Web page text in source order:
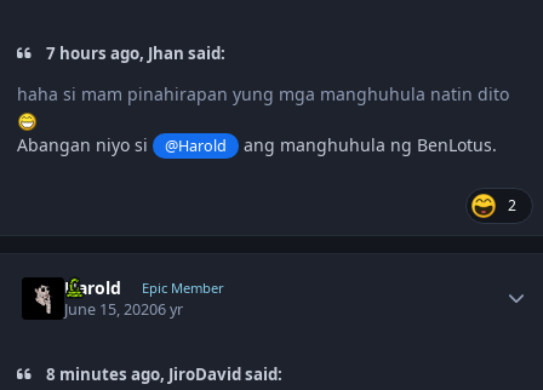
7 hours ago, Jhan said:
haha si mam pinahirapan yung mga manghuhula natin dito
Abangan niyo si @Harold ang manghuhula ng BenLotus.
2
Harold Epic Member
June 15, 20206 yr
8 minutes ago, JiroDavid said: